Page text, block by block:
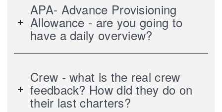
APA- Advance Provisioning
Allowance - are you going to
have a daily overview?
Crew - what is the real crew
feedback? How did they do on
their last charters?